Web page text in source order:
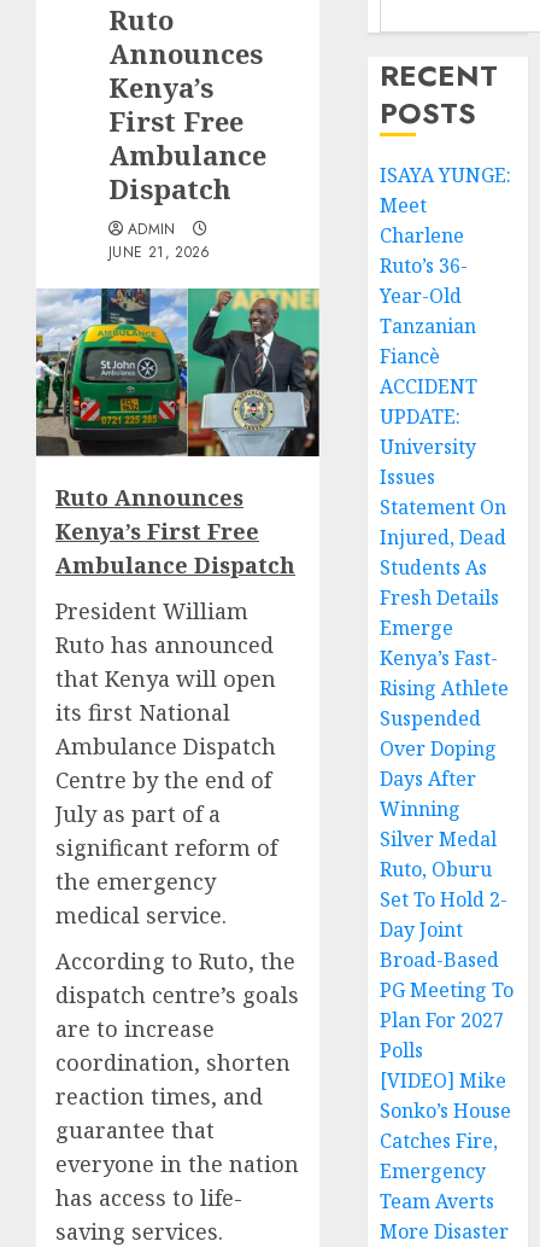
Ruto
Announces
Kenya’s
First Free
Ambulance
Dispatch
ADMIN
JUNE 21, 2026
Ruto Announces
Kenya’s First Free
Ambulance Dispatch
President William
Ruto has announced
that Kenya will open
its first National
Ambulance Dispatch
Centre by the end of
July as part of a
significant reform of
the emergency
medical service.
According to Ruto, the
dispatch centre’s goals
are to increase
coordination, shorten
reaction times, and
guarantee that
everyone in the nation
has access to life-
saving services.
RECENT
POSTS
ISAYA YUNGE:
Meet
Charlene
Ruto’s 36-
Year-Old
Tanzanian
Fiancè
ACCIDENT
UPDATE:
University
Issues
Statement On
Injured, Dead
Students As
Fresh Details
Emerge
Kenya’s Fast-
Rising Athlete
Suspended
Over Doping
Days After
Winning
Silver Medal
Ruto, Oburu
Set To Hold 2-
Day Joint
Broad-Based
PG Meeting To
Plan For 2027
Polls
[VIDEO] Mike
Sonko’s House
Catches Fire,
Emergency
Team Averts
More Disaster